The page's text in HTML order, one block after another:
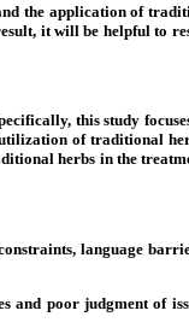
the application of
it will be helpful to
this study
of traditional
herbs in the
language
poor judgment of